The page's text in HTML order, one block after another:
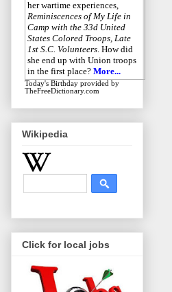
her wartime experiences,
Reminiscences of My Life in
Camp with the 33d United
States Colored Troops, Late
1st S.C. Volunteers. How did
she end up with Union troops
in the first place? More...
Today's Birthday provided by
TheFreeDictionary.com
Wikipedia
Click for local jobs